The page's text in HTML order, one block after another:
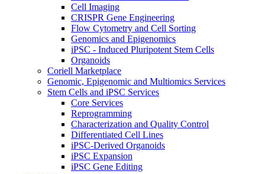
Cell Imaging
CRISPR Gene Engineering
Flow Cytometry and Cell Sorting
Genomics and Epigenomics
iPSC - Induced Pluripotent Stem Cells
Organoids
Coriell Marketplace
Genomic, Epigenomic and Multiomics Services
Stem Cells and iPSC Services
Core Services
Reprogramming
Characterization and Quality Control
Differentiated Cell Lines
iPSC-Derived Organoids
iPSC Expansion
iPSC Gene Editing